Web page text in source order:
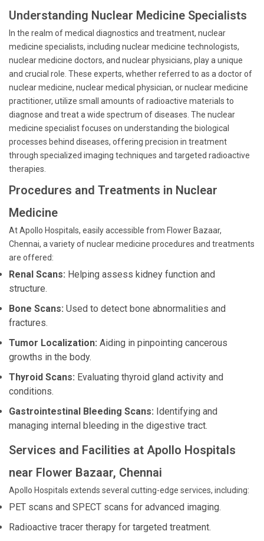
Understanding Nuclear Medicine Specialists
In the realm of medical diagnostics and treatment, nuclear
medicine specialists, including nuclear medicine technologists,
nuclear medicine doctors, and nuclear physicians, play a unique
and crucial role. These experts, whether referred to as a doctor of
nuclear medicine, nuclear medical physician, or nuclear medicine
practitioner, utilize small amounts of radioactive materials to
diagnose and treat a wide spectrum of diseases. The nuclear
medicine specialist focuses on understanding the biological
processes behind diseases, offering precision in treatment
through specialized imaging techniques and targeted radioactive
therapies.
Procedures and Treatments in Nuclear
Medicine
At Apollo Hospitals, easily accessible from Flower Bazaar,
Chennai, a variety of nuclear medicine procedures and treatments
are offered:
Renal Scans: Helping assess kidney function and
structure.
Bone Scans: Used to detect bone abnormalities and
fractures.
Tumor Localization: Aiding in pinpointing cancerous
growths in the body.
Thyroid Scans: Evaluating thyroid gland activity and
conditions.
Gastrointestinal Bleeding Scans: Identifying and
managing internal bleeding in the digestive tract.
Services and Facilities at Apollo Hospitals
near Flower Bazaar, Chennai
Apollo Hospitals extends several cutting-edge services, including:
PET scans and SPECT scans for advanced imaging.
Radioactive tracer therapy for targeted treatment.